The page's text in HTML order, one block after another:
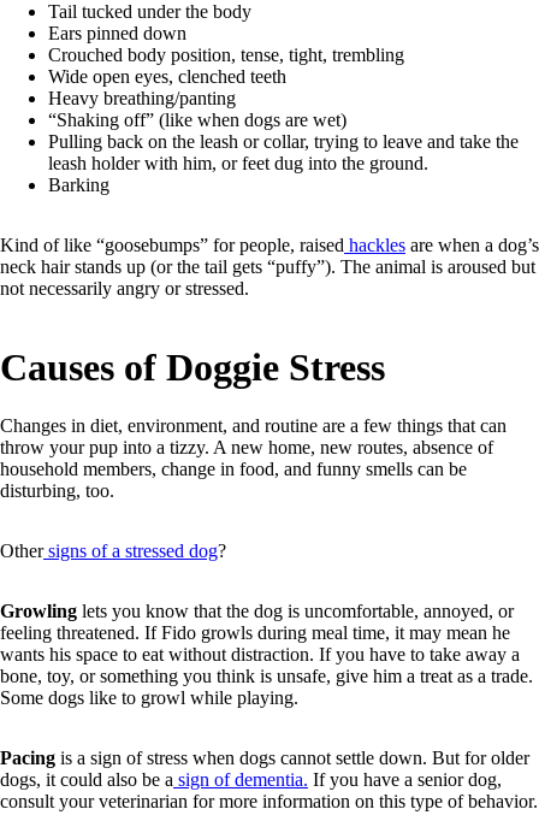
Tail tucked under the body
Ears pinned down
Crouched body position, tense, tight, trembling
Wide open eyes, clenched teeth
Heavy breathing/panting
“Shaking off” (like when dogs are wet)
Pulling back on the leash or collar, trying to leave and take the
leash holder with him, or feet dug into the ground.
Barking
Kind of like “goosebumps” for people, raised hackles are when a dog’s
neck hair stands up (or the tail gets “puffy”). The animal is aroused but
not necessarily angry or stressed.
Causes of Doggie Stress
Changes in diet, environment, and routine are a few things that can
throw your pup into a tizzy. A new home, new routes, absence of
household members, change in food, and funny smells can be
disturbing, too.
Othersigns of a stressed dog?
Growling lets you know that the dog is uncomfortable, annoyed, or
feeling threatened. If Fido growls during meal time, it may mean he
wants his space to eat without distraction. If you have to take away a
bone, toy, or something you think is unsafe, give him a treat as a trade.
Some dogs like to growl while playing.
Pacing is a sign of stress when dogs cannot settle down. But for older
dogs, it could also be a sign of dementia. If you have a senior dog,
consult your veterinarian for more information on this type of behavior.